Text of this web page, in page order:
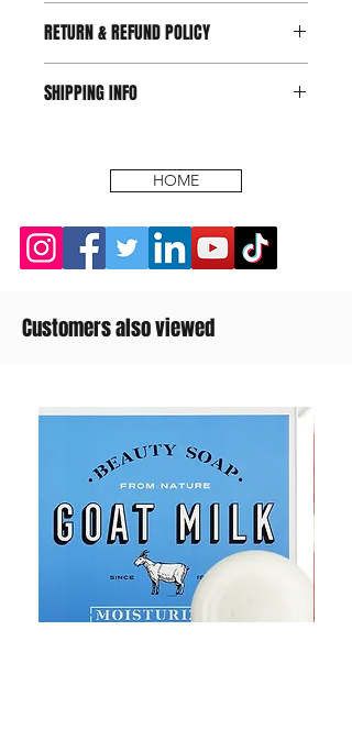
RETURN & REFUND POLICY
SHIPPING INFO
HOME
Customers also viewed